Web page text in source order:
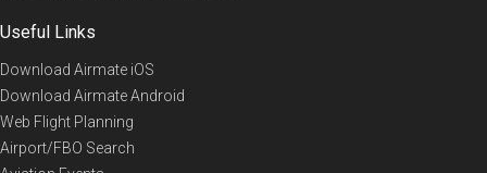
Useful Links
Download Airmate iOS
Download Airmate Android
Web Flight Planning
Airport/FBO Search